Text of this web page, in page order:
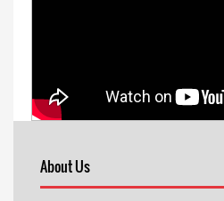
About Us